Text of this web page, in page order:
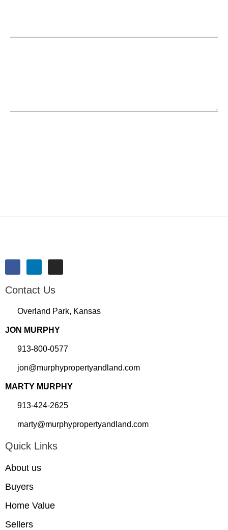
Contact Us
Overland Park, Kansas
JON MURPHY
913-800-0577
jon@murphypropertyandland.com
MARTY MURPHY
913-424-2625
marty@murphypropertyandland.com
Quick Links
About us
Buyers
Home Value
Sellers